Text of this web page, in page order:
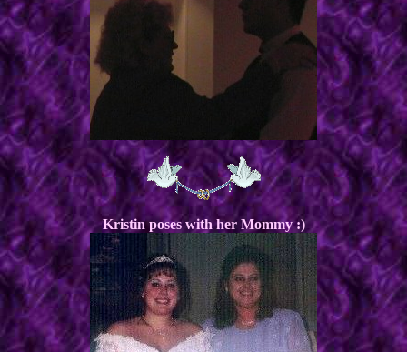
Kristin poses with her Mommy :)